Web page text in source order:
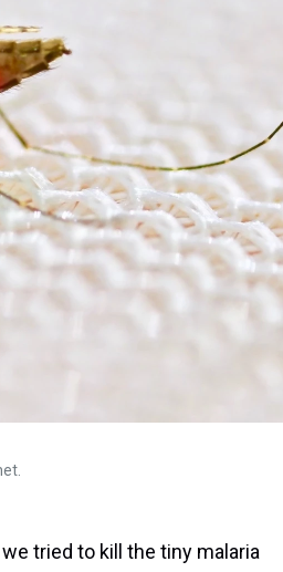
tried to kill the tiny malaria